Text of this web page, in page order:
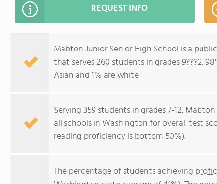
REQUEST INFO
Mabton Junior Senior High School is a
that serves 260 students in grades 9???2.
Asian and 1% are white.
Serving 359 students in grades 7-12,
all schools in Washington for overall test
reading proficiency is bottom 50%).
The percentage of students achieving